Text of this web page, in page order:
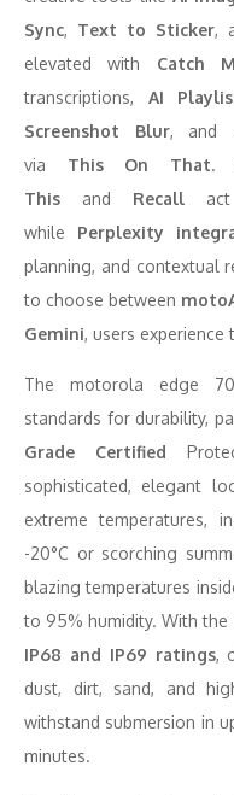
Sync, Text to Sticker,
elevated with Catch
transcriptions, AI
Screenshot Blur, and
via This On That.
This and Recallact
while Perplexity
planning, and contextual
to choose between
Gemini, users
The motorola edge
standards for durability,
Grade Certified
sophisticated, elegant
extreme temperatures,
-20°C or scorching
blazing temperatures
to 95% humidity. With the
IP68 and IP69 ratings,
dust, dirt, sand, and
withstand submersion in
minutes.